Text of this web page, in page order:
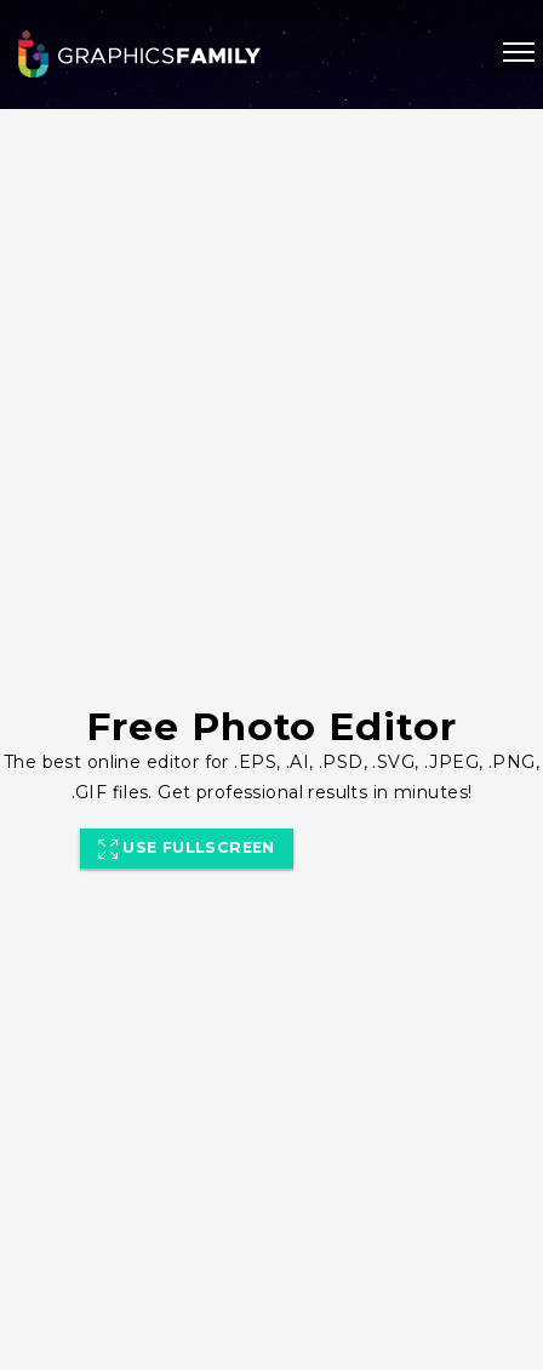
Free Photo Editor
The best online editor for .EPS, .AI, .PSD, .SVG, .JPEG, .PNG,
.GIF files. Get professional results in minutes!
USE FULLSCREEN